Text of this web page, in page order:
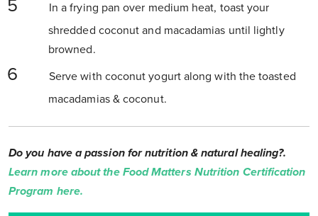
In a frying pan over medium heat, toast your
shredded coconut and macadamias until lightly
browned.
Serve with coconut yogurt along with the toasted
macadamias & coconut.
Do you have a passion for nutrition & natural healing?.
Learn more about the Food Matters Nutrition Certification
Program here.